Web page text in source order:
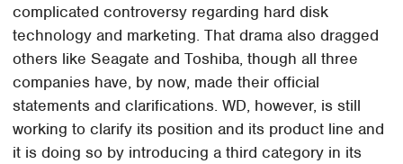
complicated controversy regarding hard disk
technology and marketing. That drama also dragged
others like Seagate and Toshiba, though all three
companies have, by now, made their official
statements and clarifications. WD, however, is still
working to clarify its position and its product line and
it is doing so by introducing a third category in its